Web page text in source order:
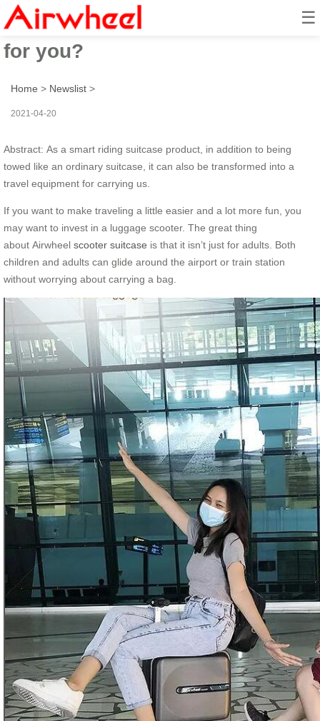
☰
What a scooter suitcase can do
for you?
Home > Newslist >
2021-04-20
Abstract: As a smart riding suitcase product, in addition to being
towed like an ordinary suitcase, it can also be transformed into a
travel equipment for carrying us.
If you want to make traveling a little easier and a lot more fun, you
may want to invest in a luggage scooter. The great thing
about Airwheel scooter suitcase is that it isn’t just for adults. Both
children and adults can glide around the airport or train station
without worrying about carrying a bag.